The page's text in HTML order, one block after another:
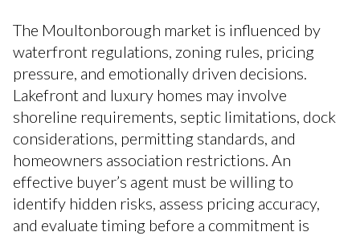
The Moultonborough market is influenced by
waterfront regulations, zoning rules, pricing
pressure, and emotionally driven decisions.
Lakefront and luxury homes may involve
shoreline requirements, septic limitations, dock
considerations, permitting standards, and
homeowners association restrictions. An
effective buyer’s agent must be willing to
identify hidden risks, assess pricing accuracy,
and evaluate timing before a commitment is